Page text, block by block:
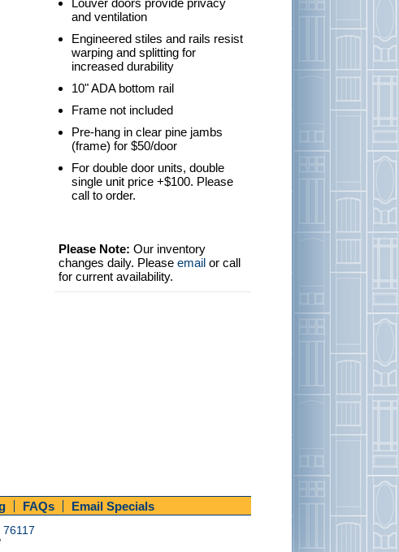
Louver doors provide privacy
and ventilation
Engineered stiles and rails resist
warping and splitting for
increased durability
10" ADA bottom rail
Frame not included
Pre-hang in clear pine jambs
(frame) for $50/door
For double door units, double
single unit price +$100. Please
call to order.
Please Note: Our inventory
changes daily. Please email or call
for current availability.
FAQs Email Specials
76117